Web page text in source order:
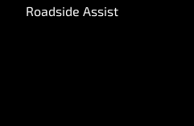
Roadside Assist